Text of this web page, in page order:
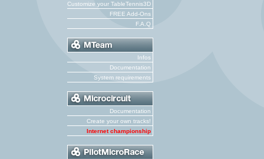
Customize your TableTennis3D
FREE Add-Ons
F.A.Q
Infos
Documentation
System requirements
Documentation
Create your own tracks!
Internet championship